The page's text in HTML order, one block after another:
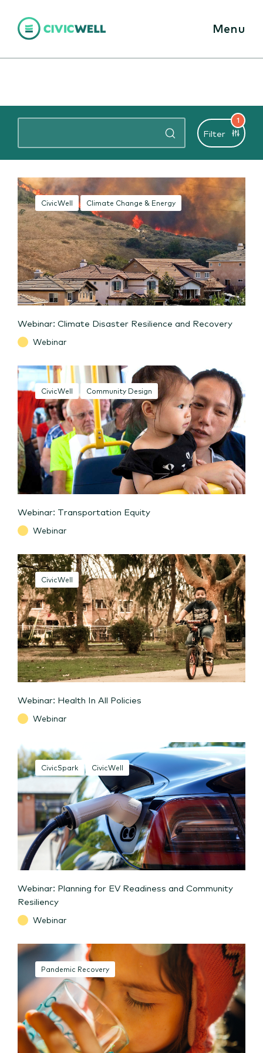
Menu
Filter
1
CivicWell Climate Change & Energy
Webinar: Climate Disaster Resilience and Recovery
Webinar
CivicWell Community Design
Webinar: Transportation Equity
Webinar
CivicWell
Webinar: Health In All Policies
Webinar
CivicSpark CivicWell
Webinar: Planning for EV Readiness and Community
Resiliency
Webinar
Pandemic Recovery